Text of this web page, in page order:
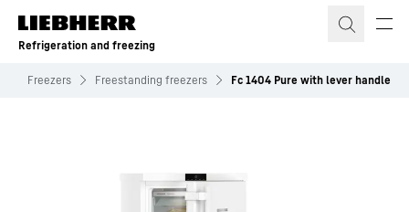
Skip to content
Refrigeration and freezing
Freezers Freestanding freezers Fc 1404 Pure with lever handle